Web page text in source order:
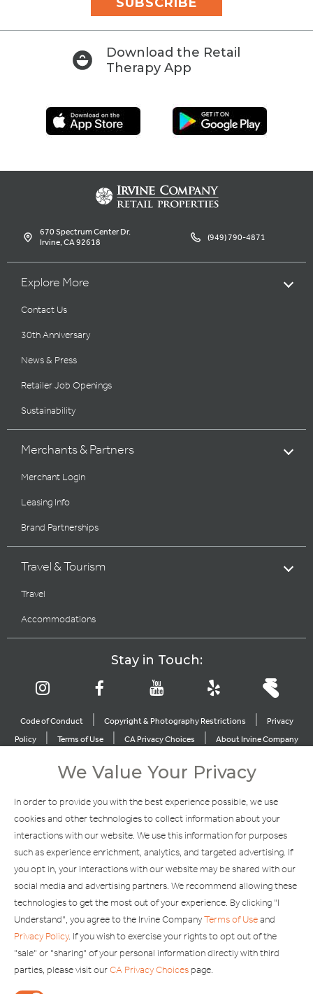
Download the Retail
Therapy App
670 Spectrum Center Dr.
Irvine, CA 92618 (949) 790-4871
Explore More
Contact Us
30th Anniversary
News & Press
Retailer Job Openings
Sustainability
Merchants & Partners
Merchant Login
Leasing Info
Brand Partnerships
Travel & Tourism
Travel
Accommodations
Stay in Touch:
Code of Conduct | Copyright & Photography Restrictions |
Privacy
Policy
| Terms of Use | CA Privacy Choices | About Irvine Company
Explore Our Other Brands
Copyright © 2002-2026 Irvine Management Company. All Rights
Reserved.
If you are using a screen reader and are having problems using this
website, please call 949-720-3100 for assistance. Apple and the
Apple logo are trademarks of Apple Inc., registered in the U.S. and
other countries. App Store is a service mark of Apple Inc. Android,
We Value Your Privacy
In order to provide you with the best experience possible, we use
cookies and other technologies to collect information about your
interactions with our website. We use this information for purposes
such as experience enrichment, analytics, and targeted advertising. If
you opt in, your interactions with our website may be shared with our
social media and advertising partners. We recommend allowing these
technologies to get the most out of your experience. By clicking "I
Understand", you agree to the Irvine CompanyTerms of Useand
Privacy Policy. If you wish to exercise your rights to opt out of the
"sale" or "sharing" of your personal information directly with third
parties, please visit ourCA Privacy Choicespage.